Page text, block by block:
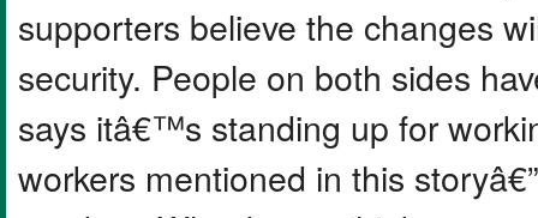
supporters believe the changes
security. People on both sides
says itâ€™s standing up for
workers mentioned in this